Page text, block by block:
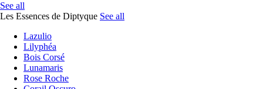
See all
Les Essences de Diptyque See all
Lazulio
Lilyphéa
Bois Corsé
Lunamaris
Rose Roche